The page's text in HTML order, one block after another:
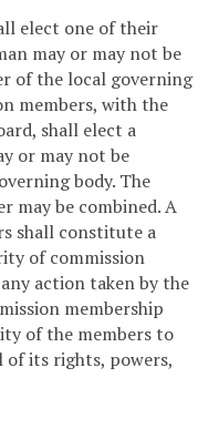
elect one of their
may or may not be
of the local governing
members, with the
shall elect a
or may not be
body. The
may be combined. A
shall constitute a
of commission
action taken by the
membership
of the members to
of its rights, powers,